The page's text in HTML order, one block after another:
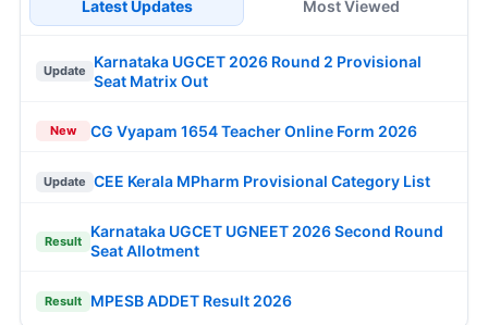
Latest Updates Most Viewed
Update
Karnataka UGCET 2026 Round 2 Provisional
Seat Matrix Out
New CG Vyapam 1654 Teacher Online Form 2026
Update CEE Kerala MPharm Provisional Category List
Result
Karnataka UGCET UGNEET 2026 Second Round
Seat Allotment
Result MPESB ADDET Result 2026